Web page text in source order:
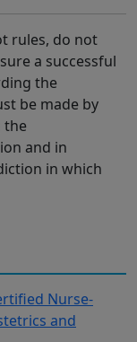
rules, do not
a successful
the
be made by
the
and in
in which
Nurse-
and